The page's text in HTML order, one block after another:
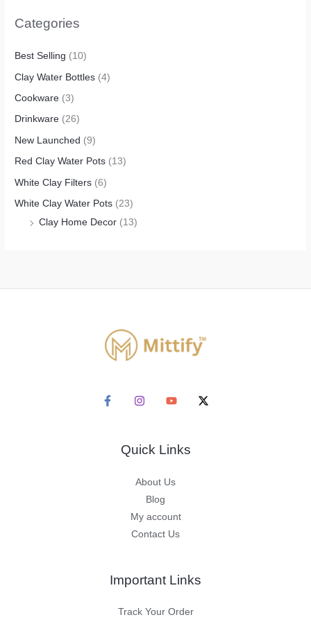
Categories
Best Selling (10)
Clay Water Bottles (4)
Cookware (3)
Drinkware (26)
New Launched (9)
Red Clay Water Pots (13)
White Clay Filters (6)
White Clay Water Pots (23)
Clay Home Decor (13)
Quick Links
About Us
Blog
My account
Contact Us
Important Links
Track Your Order